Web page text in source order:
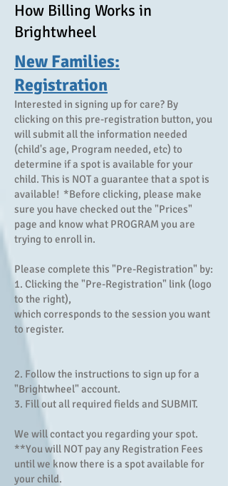
How Billing Works in
Brightwheel
New Families:
Registration
Interested in signing up for care? By
clicking on this pre-registration button, you
will submit all the information needed
(child's age, Program needed, etc) to
determine if a spot is available for your
child. This is NOT a guarantee that a spot is
available! *Before clicking, please make
sure you have checked out the "Prices"
page and know what PROGRAM you are
trying to enroll in.
Please complete this "Pre-Registration" by:
1. Clicking the "Pre-Registration" link (logo
to the right),
which corresponds to the session you want
to register.
2. Follow the instructions to sign up for a
"Brightwheel" account.
3. Fill out all required fields and SUBMIT.
We will contact you regarding your spot.
**You will NOT pay any Registration Fees
until we know there is a spot available for
your child.